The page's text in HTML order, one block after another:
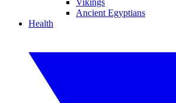
Vikings
Ancient Egyptians
Health